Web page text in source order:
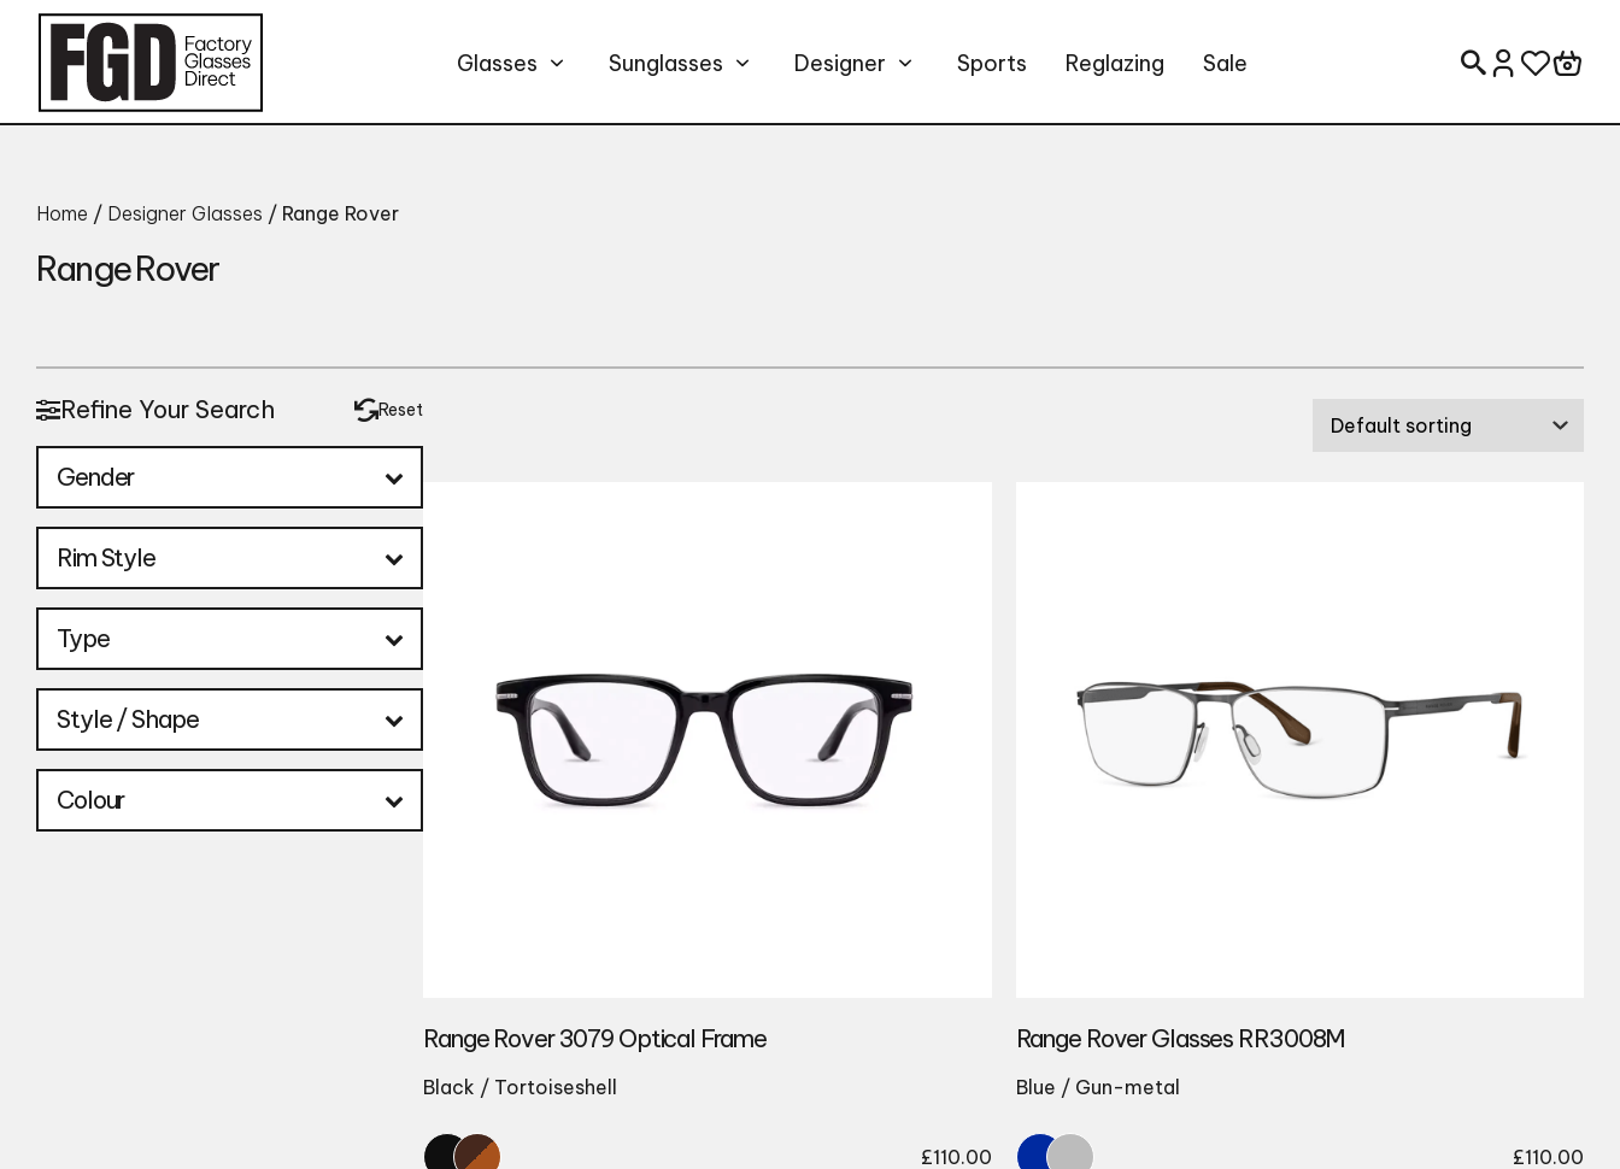
Skip to content
Glasses Sunglasses Designer Sports Reglazing Sale Search for:
Home / Designer Glasses / Range Rover
Range Rover
Refine Your Search Reset
Gender
Rim Style
Type
Style / Shape
Colour
Range Rover 3079 Optical Frame
Black / Tortoiseshell
£110.00
Range Rover Glasses RR3008M
Blue / Gun-metal
£110.00